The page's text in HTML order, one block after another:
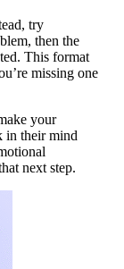
try
then the
This format
missing one
your
in their mind
next step.